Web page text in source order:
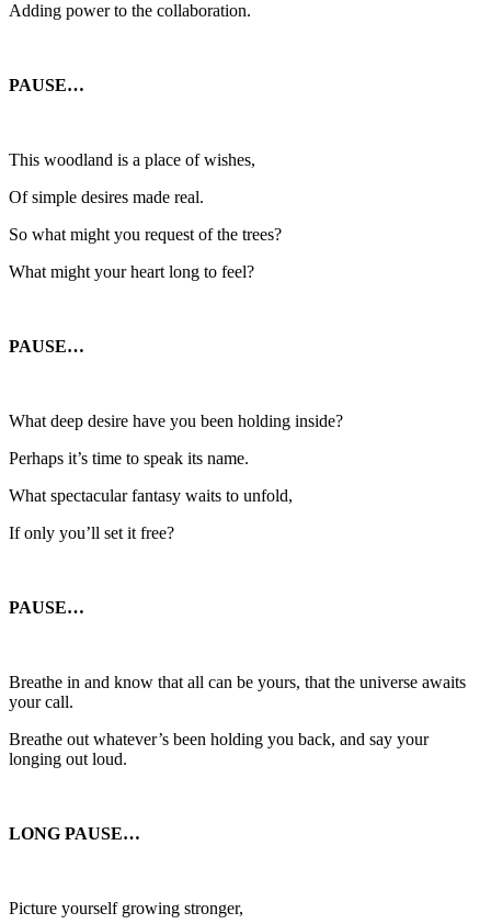
Adding power to the collaboration.
PAUSE…
This woodland is a place of wishes,
Of simple desires made real.
So what might you request of the trees?
What might your heart long to feel?
PAUSE…
What deep desire have you been holding inside?
Perhaps it’s time to speak its name.
What spectacular fantasy waits to unfold,
If only you’ll set it free?
PAUSE…
Breathe in and know that all can be yours, that the universe awaits
your call.
Breathe out whatever’s been holding you back, and say your
longing out loud.
LONG PAUSE…
Picture yourself growing stronger,